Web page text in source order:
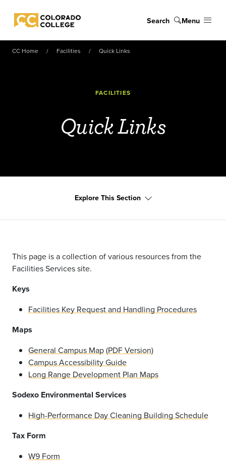
Colorado College
Search Menu
CC Home Facilities Quick Links
FACILITIES
Quick Links
Explore This Section
This page is a collection of various resources from the
Facilities Services site.
Keys
Facilities Key Request and Handling Procedures
Maps
General Campus Map(PDF Version)
Campus Accessibility Guide
Long Range Development Plan Maps
Sodexo Environmental Services
High-Performance Day Cleaning Building Schedule
Tax Form
W9 Form